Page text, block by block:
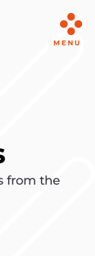
MENU
from the